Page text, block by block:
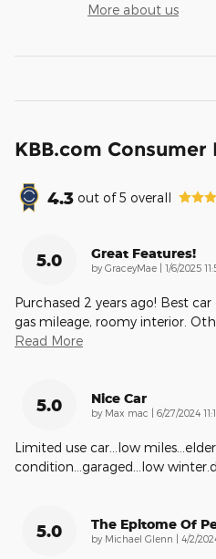
More about us
KBB.com Consumer
4.3 out of5 overall
5.0 Great Features!
by GraceyMae | on
1/6/2025
Purchased 2 years ago! Best
gas mileage, roomy interior.
Read More
5.0 Nice Car
by Max mac | on
6/27/2024
Limited use car...low
condition...garaged...low
5.0 The Epitome Of
by Michael Glenn | on
4/2/